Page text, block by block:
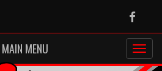
MAIN MENU